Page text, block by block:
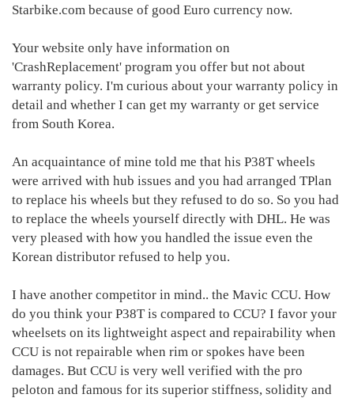
Starbike.com because of good Euro currency now.
Your website only have information on
'CrashReplacement' program you offer but not about
warranty policy. I'm curious about your warranty policy in
detail and whether I can get my warranty or get service
from South Korea.
An acquaintance of mine told me that his P38T wheels
were arrived with hub issues and you had arranged TPlan
to replace his wheels but they refused to do so. So you had
to replace the wheels yourself directly with DHL. He was
very pleased with how you handled the issue even the
Korean distributor refused to help you.
I have another competitor in mind.. the Mavic CCU. How
do you think your P38T is compared to CCU? I favor your
wheelsets on its lightweight aspect and repairability when
CCU is not repairable when rim or spokes have been
damages. But CCU is very well verified with the pro
peloton and famous for its superior stiffness, solidity and